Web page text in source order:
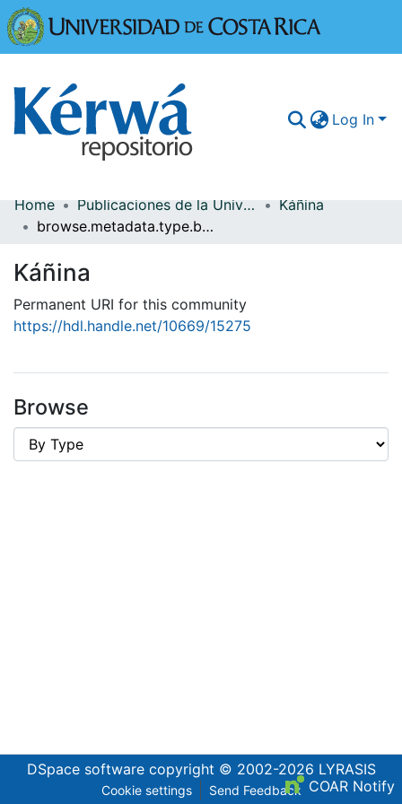
Log In
Communities & Collections
Statistics
Home Publicaciones de la Universidad de Costa Rica
Káñina
browse.metadata.type.breadcrumbs
Káñina
Permanent URI for this community
https://hdl.handle.net/10669/15275
Browse
DSpace softwarecopyright © 2002-2026 LYRASIS
Cookie settings Send Feedback COAR Notify